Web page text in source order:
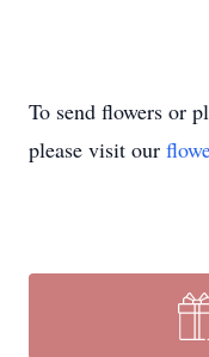
To send flowers or
please visit our